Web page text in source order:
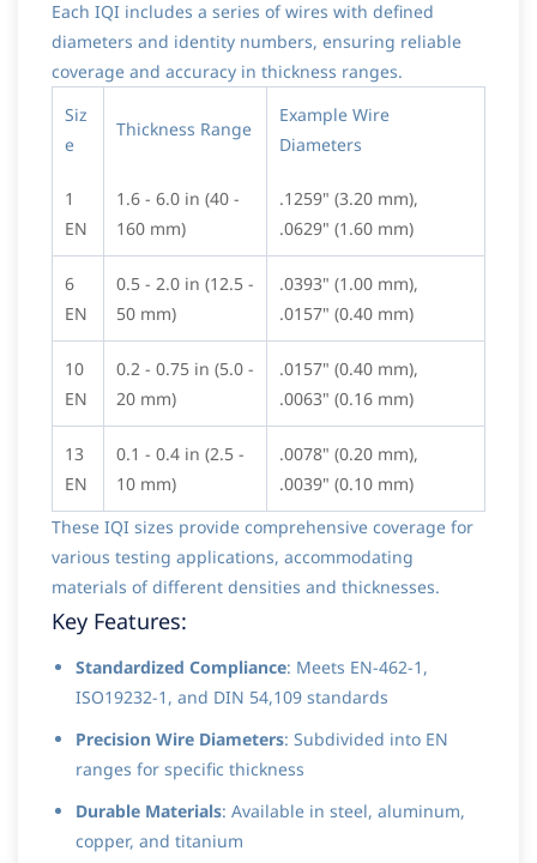
Each IQI includes a series of wires with defined
diameters and identity numbers, ensuring reliable
coverage and accuracy in thickness ranges.
Siz
e
Thickness Range
Example Wire
Diameters
1
EN
1.6 - 6.0 in (40 -
160 mm)
.1259" (3.20 mm),
.0629" (1.60 mm)
6
EN
0.5 - 2.0 in (12.5 -
50 mm)
.0393" (1.00 mm),
.0157" (0.40 mm)
10
EN
0.2 - 0.75 in (5.0 -
20 mm)
.0157" (0.40 mm),
.0063" (0.16 mm)
13
EN
0.1 - 0.4 in (2.5 -
10 mm)
.0078" (0.20 mm),
.0039" (0.10 mm)
These IQI sizes provide comprehensive coverage for
various testing applications, accommodating
materials of different densities and thicknesses.
Key Features:
Standardized Compliance: Meets EN-462-1,
ISO19232-1, and DIN 54,109 standards
Precision Wire Diameters: Subdivided into EN
ranges for specific thickness
Durable Materials: Available in steel, aluminum,
copper, and titanium